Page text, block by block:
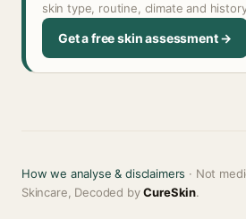
skin type, routine, climate and
Get a free skin assessment →
How we analyse & disclaimers · Not
Skincare, Decoded byCureSkin.